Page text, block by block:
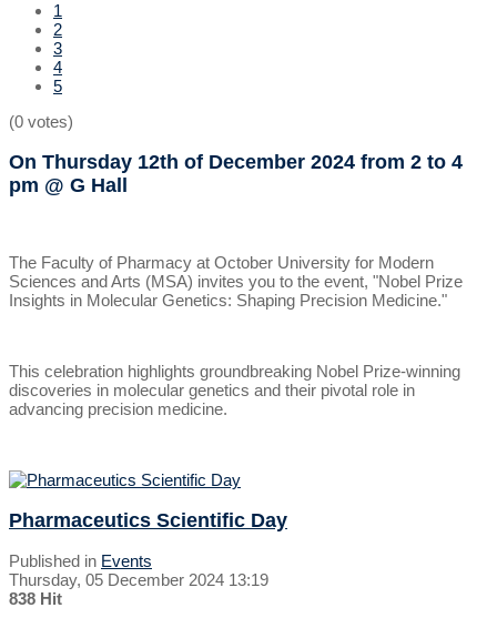
1
2
3
4
5
(0 votes)
On Thursday 12th of December 2024 from 2 to 4
pm @ G Hall
The Faculty of Pharmacy at October University for Modern
Sciences and Arts (MSA) invites you to the event, "Nobel Prize
Insights in Molecular Genetics: Shaping Precision Medicine."
This celebration highlights groundbreaking Nobel Prize-winning
discoveries in molecular genetics and their pivotal role in
advancing precision medicine.
Pharmaceutics Scientific Day
Published in Events
Thursday, 05 December 2024 13:19
838 Hit